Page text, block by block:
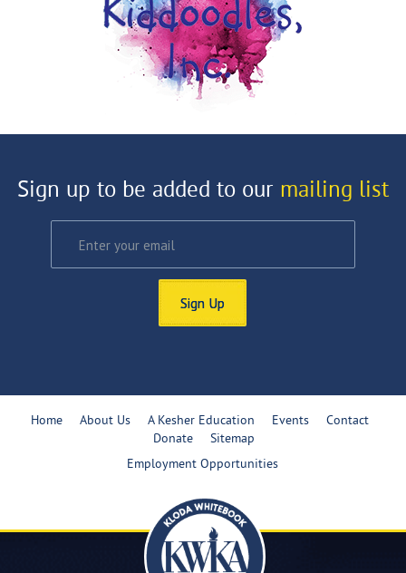
Sign up to be added to our mailing list
Sign Up
Home About Us A Kesher Education Events
Contact
Donate
Sitemap
Employment Opportunities